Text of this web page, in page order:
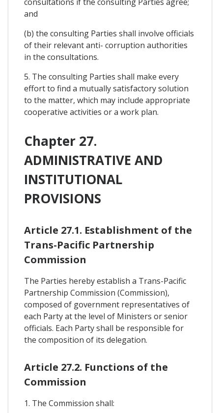
and
(b) the consulting Parties shall involve officials
of their relevant anti- corruption authorities
in the consultations.
5. The consulting Parties shall make every
effort to find a mutually satisfactory solution
to the matter, which may include appropriate
cooperative activities or a work plan.
Chapter 27.
ADMINISTRATIVE AND
INSTITUTIONAL
PROVISIONS
Article 27.1. Establishment of the
Trans-Pacific Partnership
Commission
The Parties hereby establish a Trans-Pacific
Partnership Commission (Commission),
composed of government representatives of
each Party at the level of Ministers or senior
officials. Each Party shall be responsible for
the composition of its delegation.
Article 27.2. Functions of the
Commission
1. The Commission shall: